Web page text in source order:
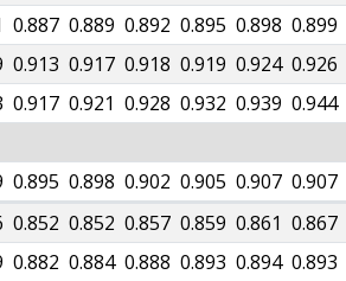
0.887 0.889 0.892 0.895 0.898 0.899
0.913 0.917 0.918 0.919 0.924 0.926
0.917 0.921 0.928 0.932 0.939 0.944
0.895 0.898 0.902 0.905 0.907 0.907
0.852 0.852 0.857 0.859 0.861 0.867
0.882 0.884 0.888 0.893 0.894 0.893